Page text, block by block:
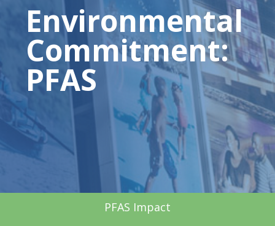
Environmental
Commitment:
PFAS
PFAS Impact